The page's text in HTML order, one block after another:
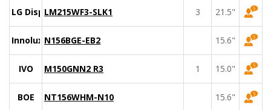
LG DisplayLM215WF3-SLK1 3 21.5"
Innolux N156BGE-EB2 15.6"
IVO M150GNN2 R3 1 15.0"
BOE NT156WHM-N10 15.6"